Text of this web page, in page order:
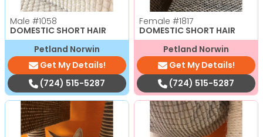
Male #1058
DOMESTIC SHORT HAIR
Petland Norwin
Get My Details!
(724) 515-5287
Female #1817
DOMESTIC SHORT HAIR
Petland Norwin
Get My Details!
(724) 515-5287